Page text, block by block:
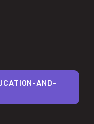
AND-